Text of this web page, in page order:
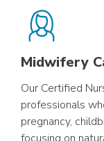
Midwifery
Our Certified
professionals
pregnancy,